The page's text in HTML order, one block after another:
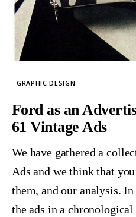
GRAPHIC DESIGN
Ford as an
61 Vintage Ads
We have gathered a
Ads and we think that
them, and our analysis.
the ads in a chronological